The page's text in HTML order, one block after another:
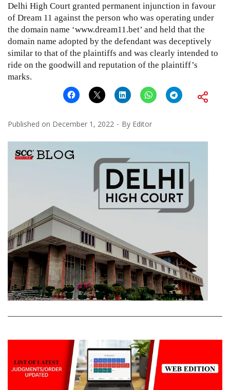
Delhi High Court granted permanent injunction in favour
of Dream 11 against the person who was operating under
the domain name ‘www.dream11.bet’ and held that the
domain name adopted by the defendant was deceptively
similar to that of the plaintiffs and was clearly intended to
ride on the goodwill and reputation of the plaintiff’s
marks.
Published on December 1, 2022 By Editor